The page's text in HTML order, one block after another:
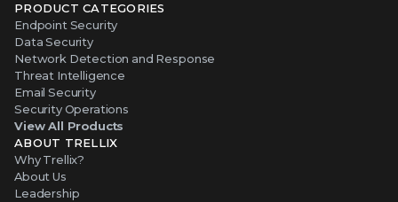
PRODUCT CATEGORIES
Endpoint Security
Data Security
Network Detection and Response
Threat Intelligence
Email Security
Security Operations
View All Products
ABOUT TRELLIX
Why Trellix?
About Us
Leadership